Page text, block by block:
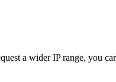
a wider IP range, you